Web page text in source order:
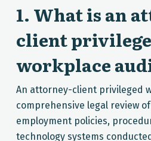
1. What is an
client
workplace
An attorney-client privileged
comprehensive legal review of
employment policies,
technology systems